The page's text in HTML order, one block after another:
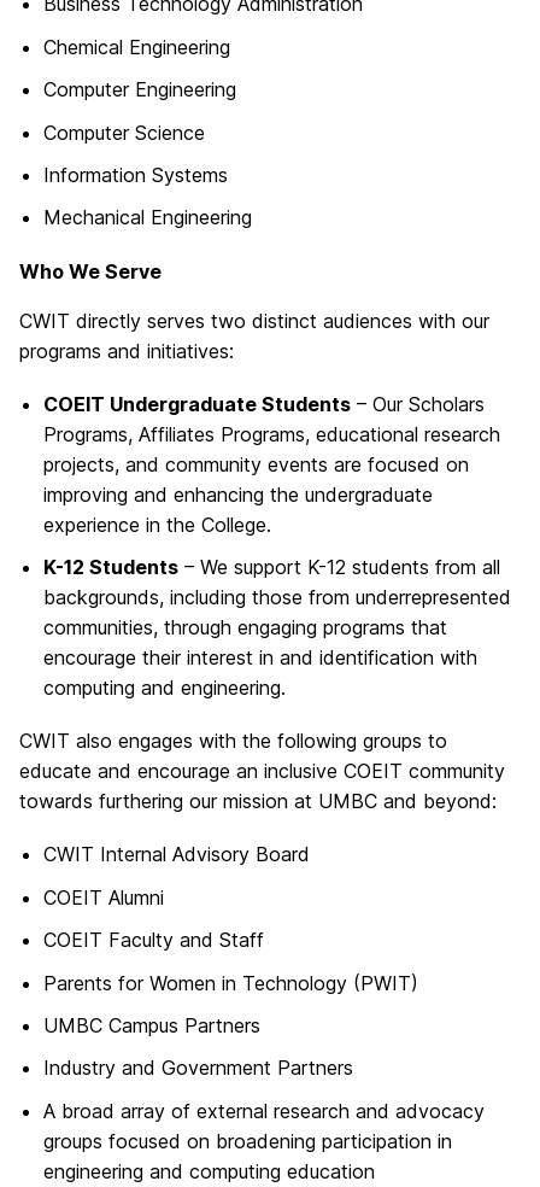
Chemical Engineering
Computer Engineering
Computer Science
Information Systems
Mechanical Engineering
Who We Serve
CWIT directly serves two distinct audiences with our
programs and initiatives:
COEIT Undergraduate Students – Our Scholars
Programs, Affiliates Programs, educational research
projects, and community events are focused on
improving and enhancing the undergraduate
experience in the College.
K-12 Students – We support K-12 students from all
backgrounds, including those from underrepresented
communities, through engaging programs that
encourage their interest in and identification with
computing and engineering.
CWIT also engages with the following groups to
educate and encourage an inclusive COEIT community
towards furthering our mission at UMBC and beyond:
CWIT Internal Advisory Board
COEIT Alumni
COEIT Faculty and Staff
Parents for Women in Technology (PWIT)
UMBC Campus Partners
Industry and Government Partners
A broad array of external research and advocacy
groups focused on broadening participation in
engineering and computing education